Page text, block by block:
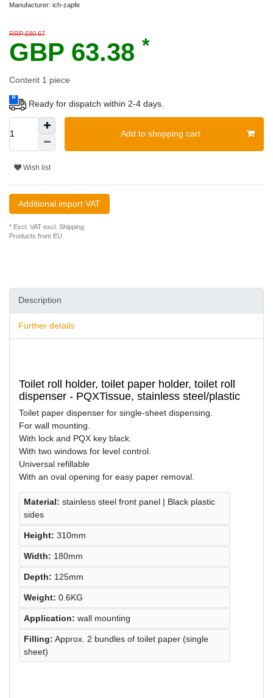
Manufacturer: ich-zapfe
RRP £80.67
GBP 63.38 *
Content 1 piece
Ready for dispatch within 2-4 days.
Add to shopping cart
Wish list
Additional import VAT
* Excl. VAT excl. Shipping
Products from EU
Description
Further details
Toilet roll holder, toilet paper holder, toilet roll
dispenser - PQXTissue, stainless steel/plastic
Toilet paper dispenser for single-sheet dispensing.
For wall mounting.
With lock and PQX key black.
With two windows for level control.
Universal refillable
With an oval opening for easy paper removal.
Material: stainless steel front panel | Black plastic
sides
Height: 310mm
Width: 180mm
Depth: 125mm
Weight: 0.6KG
Application: wall mounting
Filling: Approx. 2 bundles of toilet paper (single
sheet)